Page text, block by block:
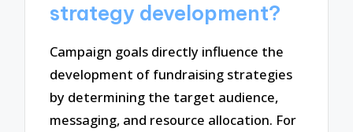
strategy development?
Campaign goals directly influence the
development of fundraising strategies
by determining the target audience,
messaging, and resource allocation. For